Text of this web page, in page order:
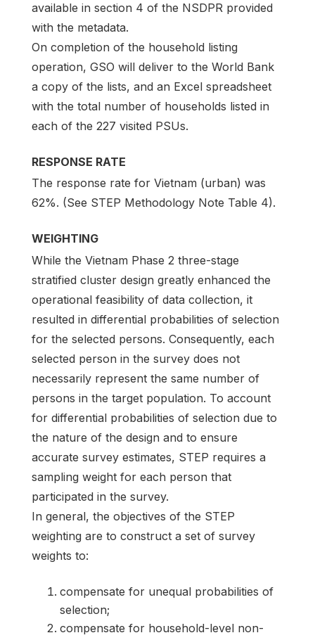
available in section 4 of the NSDPR provided
with the metadata.
On completion of the household listing
operation, GSO will deliver to the World Bank
a copy of the lists, and an Excel spreadsheet
with the total number of households listed in
each of the 227 visited PSUs.
RESPONSE RATE
The response rate for Vietnam (urban) was
62%. (See STEP Methodology Note Table 4).
WEIGHTING
While the Vietnam Phase 2 three-stage
stratified cluster design greatly enhanced the
operational feasibility of data collection, it
resulted in differential probabilities of selection
for the selected persons. Consequently, each
selected person in the survey does not
necessarily represent the same number of
persons in the target population. To account
for differential probabilities of selection due to
the nature of the design and to ensure
accurate survey estimates, STEP requires a
sampling weight for each person that
participated in the survey.
In general, the objectives of the STEP
weighting are to construct a set of survey
weights to:
compensate for unequal probabilities of
selection;
compensate for household-level non-